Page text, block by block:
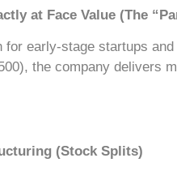
at Face Value (The
early-stage startups
the company delivers
(Stock Splits)